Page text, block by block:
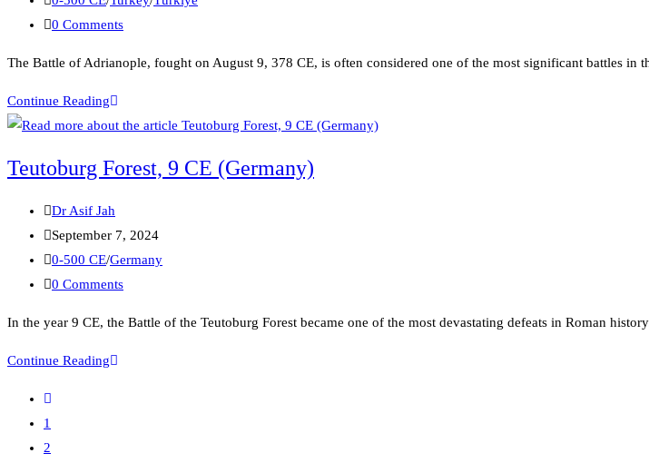
0 Comments
The Battle of Adrianople, fought on August 9, 378 CE, is often considered one of the most significant battles
Continue Reading
Teutoburg Forest, 9 CE (Germany)
Dr Asif Jah
September 7, 2024
0-500 CE/Germany
0 Comments
In the year 9 CE, the Battle of the Teutoburg Forest became one of the most devastating defeats in Roman
Continue Reading
1
2